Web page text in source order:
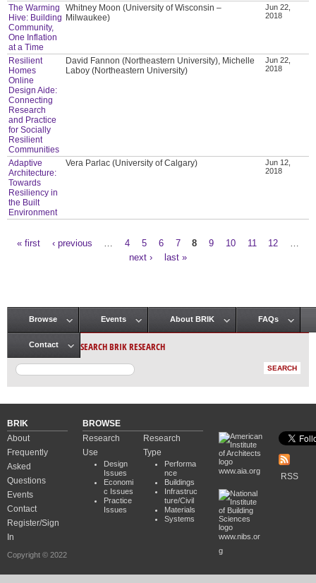
The Warming
Hive: Building
Community,
One Inflation
at a Time
Whitney Moon (University of Wisconsin –
Milwaukee)
Jun 22,
2018
Resilient
Homes
Online
Design Aide:
Connecting
Research
and Practice
for Socially
Resilient
Communities
David Fannon (Northeastern University), Michelle
Laboy (Northeastern University)
Jun 22,
2018
Adaptive
Architecture:
Towards
Resiliency in
the Built
Environment
Vera Parlac (University of Calgary)
Jun 12,
2018
« first ‹ previous 4 5 6 7 8 9 10 11 12
next ›
last »
Main menu
Browse Events About BRIK FAQs
Contact SEARCH BRIK RESEARCH
BRIK
About
Frequently
Asked
Questions
Events
Contact
Register/Sign
In
Copyright © 2022
BROWSE
Research
Use
Design
Issues
Economi
c Issues
Practice
Issues
Research
Type
Performa
nce
Buildings
Infrastruc
ture/Civil
Materials
Systems
www.aia.org
www.nibs.or
g
RSS